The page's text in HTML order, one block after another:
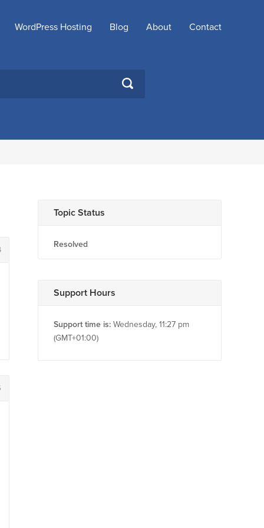
WordPress Hosting Blog About Contact
SEARCH
Topic Status
Resolved
Support Hours
Support time is: Wednesday, 11:27 pm
(GMT+01:00)